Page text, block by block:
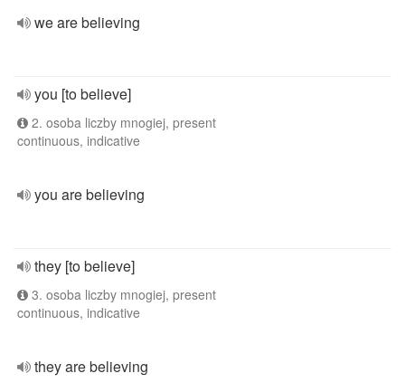
we are believing
you [to believe]
2. osoba liczby mnogiej, present
continuous, indicative
you are believing
they [to believe]
3. osoba liczby mnogiej, present
continuous, indicative
they are believing